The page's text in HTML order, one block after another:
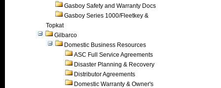
Gasboy Safety and Warranty Docs
Gasboy Series 1000/Fleetkey &
Topkat
Gilbarco
Domestic Business Resources
ASC Full Service Agreements
Disaster Planning & Recovery
Distributor Agreements
Domestic Warranty & Owner's